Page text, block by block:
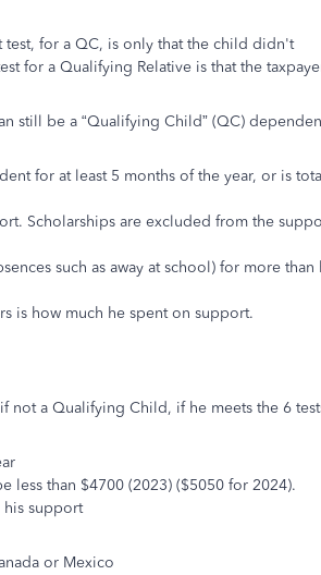
for a QC, is only that the child didn't
for a Qualifying Relative is that the
still be a “Qualifying Child” (QC)
for at least 5 months of the year, or is
Scholarships are excluded from the
such as away at school) for more than
is how much he spent on support.
a Qualifying Child, if he meets the 6
less than $4700 (2023) ($5050 for 2024).
his support
or Mexico